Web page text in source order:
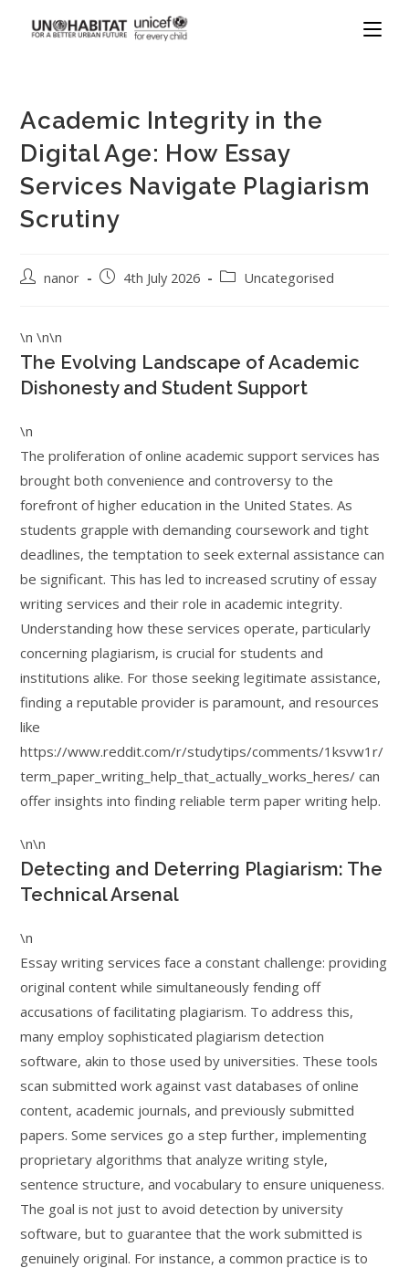
Academic Integrity in the
Digital Age: How Essay
Services Navigate Plagiarism
Scrutiny
nanor 4th July 2026 Uncategorised
\n \n\n
The Evolving Landscape of Academic
Dishonesty and Student Support
\n
The proliferation of online academic support services has
brought both convenience and controversy to the
forefront of higher education in the United States. As
students grapple with demanding coursework and tight
deadlines, the temptation to seek external assistance can
be significant. This has led to increased scrutiny of essay
writing services and their role in academic integrity.
Understanding how these services operate, particularly
concerning plagiarism, is crucial for students and
institutions alike. For those seeking legitimate assistance,
finding a reputable provider is paramount, and resources
like
https://www.reddit.com/r/studytips/comments/1ksvw1r/
term_paper_writing_help_that_actually_works_heres/ can
offer insights into finding reliable term paper writing help.
\n\n
Detecting and Deterring Plagiarism: The
Technical Arsenal
\n
Essay writing services face a constant challenge: providing
original content while simultaneously fending off
accusations of facilitating plagiarism. To address this,
many employ sophisticated plagiarism detection
software, akin to those used by universities. These tools
scan submitted work against vast databases of online
content, academic journals, and previously submitted
papers. Some services go a step further, implementing
proprietary algorithms that analyze writing style,
sentence structure, and vocabulary to ensure uniqueness.
The goal is not just to avoid detection by university
software, but to guarantee that the work submitted is
genuinely original. For instance, a common practice is to